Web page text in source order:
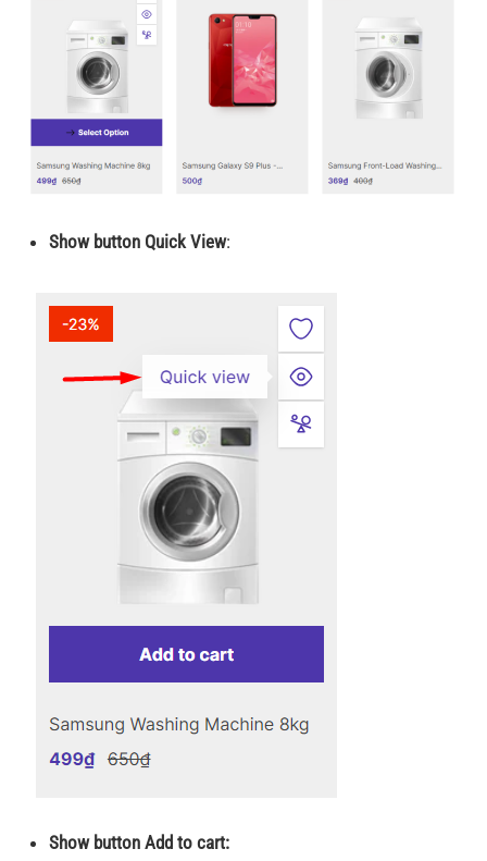
Show button Quick View:
Show button Add to cart: